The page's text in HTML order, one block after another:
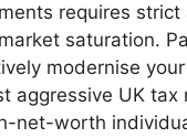
requires
saturation.
modernise
aggressive UK tax
net-worth